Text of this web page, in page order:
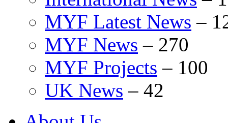
MYF Latest News –
MYF News – 270
MYF Projects – 100
UK News – 42